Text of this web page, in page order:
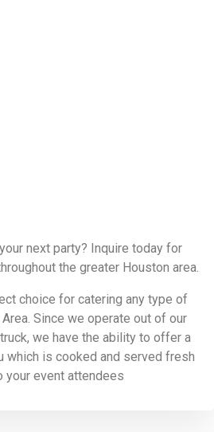
next party? Inquire today for
the greater Houston area.
choice for catering any type of
Since we operate out of our
we have the ability to offer a
which is cooked and served fresh
your event attendees